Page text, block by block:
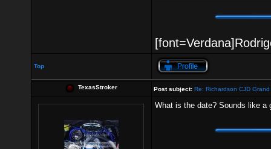
Top
TexasStroker Post subject: Re: Richardson CJD
What is the date? Sounds like a